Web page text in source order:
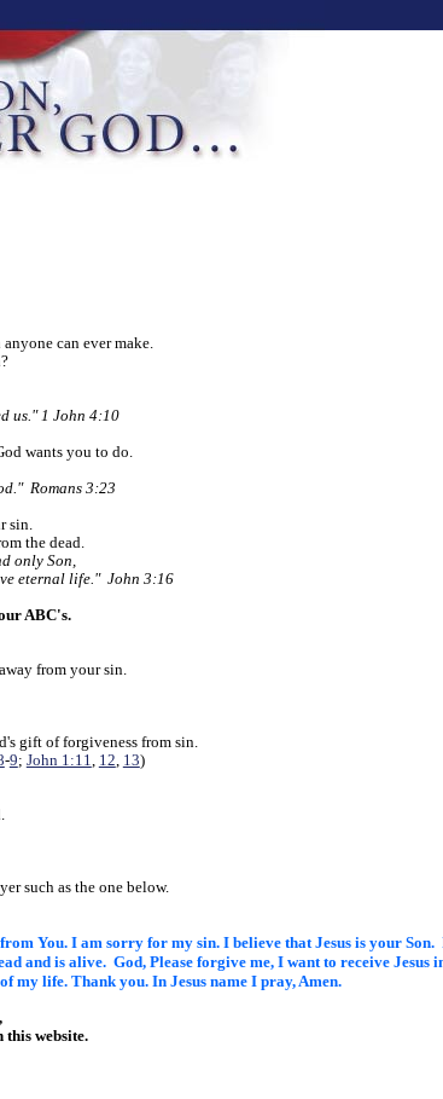
can ever make.
us." 1 John 4:10
wants you to do.
Romans 3:23
sin.
the dead.
only Son,
eternal life." John 3:16
ABC's.
from your sin.
gift of forgiveness from sin.
-9; John 1:11, 12, 13)
such as the one below.
You. I am sorry for my sin. I believe that Jesus is your Son.
and is alive. God, Please forgive me, I want to receive Jesus
my life. Thank you. In Jesus nameI pray, Amen.
this website.